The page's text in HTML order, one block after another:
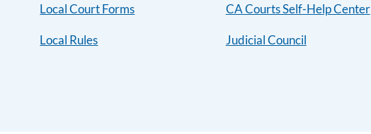
Local Court Forms
Local Rules
CA Courts Self-Help Center
Judicial Council